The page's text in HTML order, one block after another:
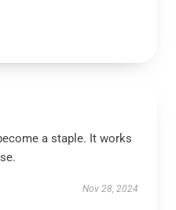
a staple. It works
Nov 28, 2024